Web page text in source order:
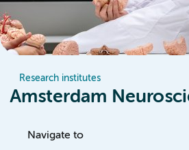
Research institutes
Amsterdam
Navigate to